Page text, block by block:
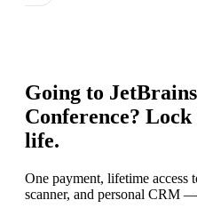
Going to
Conference?
life.
One payment, lifetime access
scanner, and personal CRM